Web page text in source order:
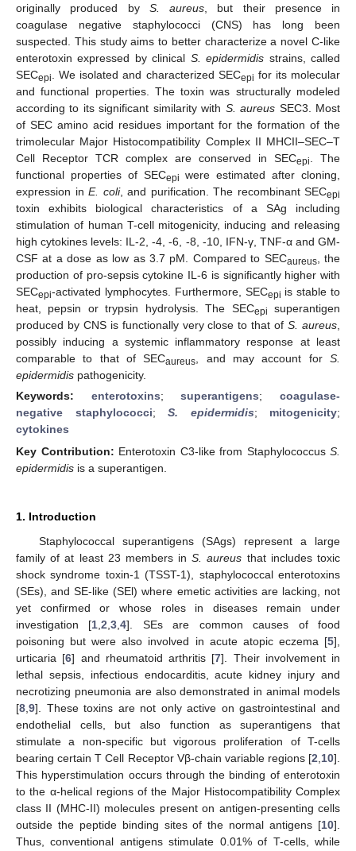
originally produced by S. aureus , but their presence in
coagulase negative staphylococci (CNS) has long been
suspected. This study aims to better characterize a novel C-like
enterotoxin expressed by clinical S. epidermidis strains, called
SECepi . We isolated and characterized SECepi for its molecular
and functional properties. The toxin was structurally modeled
according to its significant similarity with S. aureus SEC3. Most
of SEC amino acid residues important for the formation of the
trimolecular Major Histocompatibility Complex II MHCII–SEC–T
Cell Receptor TCR complex are conserved in SECepi
. The
functional properties of SECepi were estimated after cloning,
expression in E. coli, and purification. The recombinant SECepi
toxin exhibits biological characteristics of a SAg including
stimulation of human T-cell mitogenicity, inducing and releasing
high cytokines levels: IL-2, -4, -6, -8, -10, IFN-γ, TNF-α and GM-
CSF at a dose as low as 3.7 pM. Compared to SECaureus, the
production of pro-sepsis cytokine IL-6 is significantly higher with
SECepi-activated lymphocytes. Furthermore, SECepi is stable to
heat, pepsin or trypsin hydrolysis. The SECepi
superantigen
produced by CNS is functionally very close to that ofS. aureus
possibly inducing a systemic inflammatory response at least
comparable to that of SECaureus , and may account forS.
epidermidis pathogenicity.
Keywords: enterotoxins;superantigens;coagulase-
negative staphylococci; S. epidermidis; mitogenicity;
cytokines
Key Contribution: Enterotoxin C3-like from Staphylococcus S.
epidermidis is a superantigen.
1. Introduction
Staphylococcal superantigens (SAgs) represent a large
family of at least 23 members inS. aureus that includes toxic
shock syndrome toxin-1 (TSST-1), staphylococcal enterotoxins
(SEs), and SE-like (SEl) where emetic activities are lacking, not
yet confirmed or whose roles in diseases remain under
investigation [1 ,2 ,3 ,4]. SEs are common causes of food
poisoning but were also involved in acute atopic eczema [5],
urticaria [6] and rheumatoid arthritis [7]. Their involvement in
lethal sepsis, infectious endocarditis, acute kidney injury and
necrotizing pneumonia are also demonstrated in animal models
[8 9]. These toxins are not only active on gastrointestinal and
endothelial cells, but also function as superantigens that
stimulate a non-specific but vigorous proliferation of T-cells
bearing certain T Cell Receptor Vβ-chain variable regions [2 10].
This hyperstimulation occurs through the binding of enterotoxin
to the α-helical regions of the Major Histocompatibility Complex
class II (MHC-II) molecules present on antigen-presenting cells
outside the peptide binding sites of the normal antigens [10].
Thus, conventional antigens stimulate 0.01% of T-cells, while